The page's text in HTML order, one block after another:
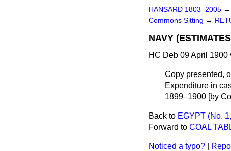
HANSARD 1803–2005 →
Commons Sitting →
NAVY
HC Deb 09 April 1900
Copy presented,
Expenditure in
1899–1900 [by
Back to EGYPT (No.
Forward to COAL
Noticed a typo?